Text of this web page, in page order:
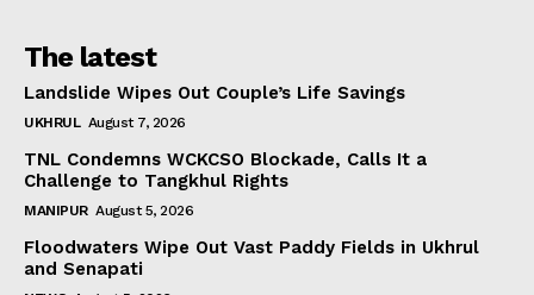
The latest
Landslide Wipes Out Couple’s Life Savings
UKHRUL August 7, 2026
TNL Condemns WCKCSO Blockade, Calls It a
Challenge to Tangkhul Rights
MANIPUR August 5, 2026
Floodwaters Wipe Out Vast Paddy Fields in Ukhrul
and Senapati